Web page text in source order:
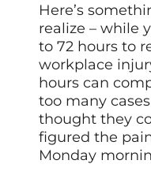
Here’s
realize – while
to 72 hours to
workplace
hours can
too many
thought they
figured the
Monday